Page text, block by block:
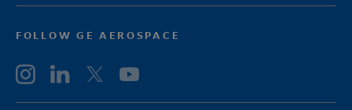
FOLLOW GE AEROSPACE